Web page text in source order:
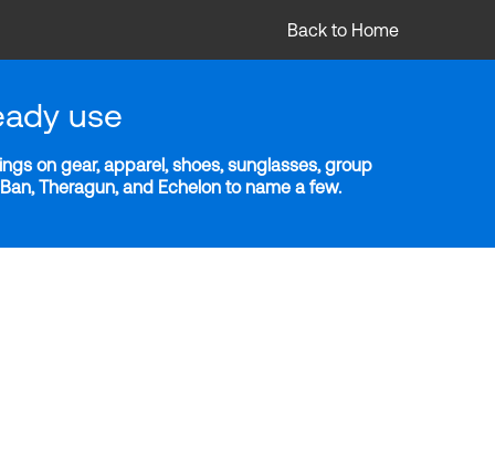
Back to Home
use
on gear, apparel, shoes, sunglasses, group
Theragun, and Echelon to name a few.